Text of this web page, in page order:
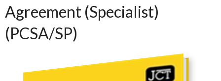
Agreement (Specialist)
(PCSA/SP)